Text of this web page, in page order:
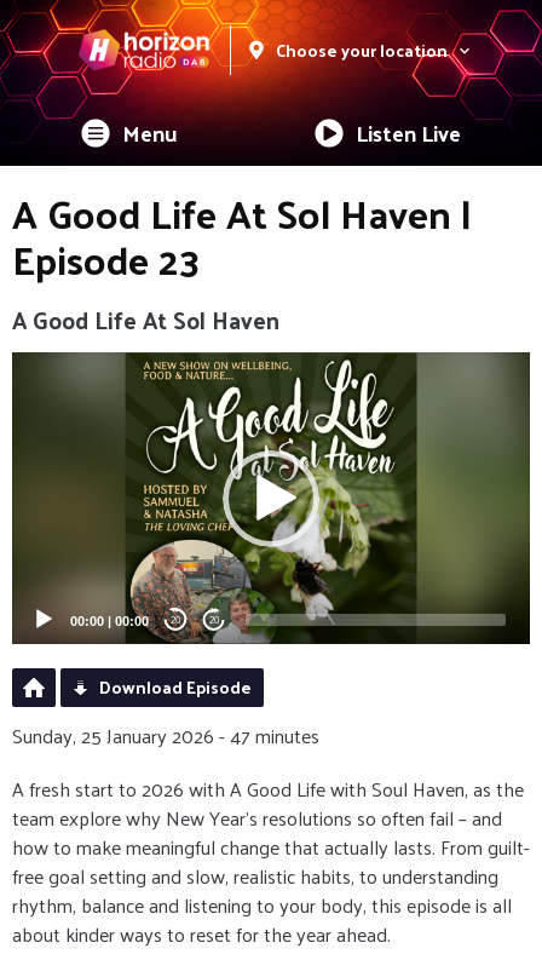
Choose your location
Menu Listen Live
A Good Life At Sol Haven |
Episode 23
A Good Life At Sol Haven
00:00 | 00:00 20 20
Download Episode
Sunday, 25 January 2026 - 47 minutes
A fresh start to 2026 with A Good Life with Soul Haven, as the
team explore why New Year’s resolutions so often fail – and
how to make meaningful change that actually lasts. From guilt-
free goal setting and slow, realistic habits, to understanding
rhythm, balance and listening to your body, this episode is all
about kinder ways to reset for the year ahead.